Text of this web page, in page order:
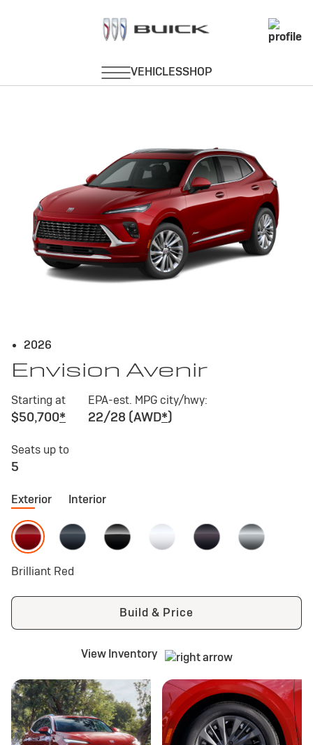
2026
Envision Avenir
Starting at
$50,700*
EPA-est. MPG city/hwy:
22/28 (AWD*)
Seats up to
5
Exterior Interior
Brilliant Red
Build & Price
View Inventory